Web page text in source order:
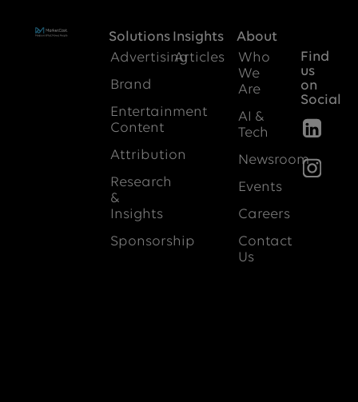
Solutions
Advertising
Brand
Entertainment
Content
Attribution
Research
&
Insights
Sponsorship
Insights
Articles
About
Who
We
Are
AI &
Tech
Newsroom
Events
Careers
Contact
Us
Find
us
on
Social